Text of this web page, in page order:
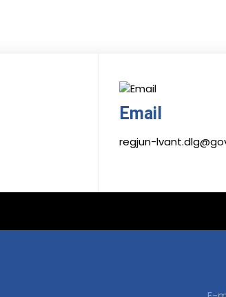
Email
regjun-